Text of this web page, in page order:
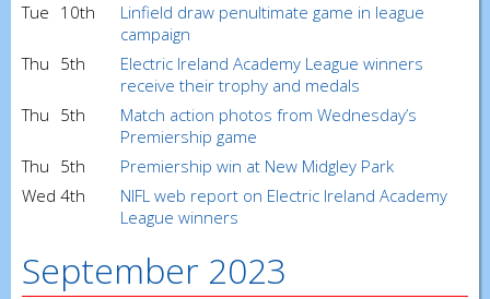
Tue 10th
Linfield draw penultimate game in league
campaign
Thu 5th
Electric Ireland Academy League winners
receive their trophy and medals
Thu 5th
Match action photos from Wednesday’s
Premiership game
Thu 5th
Premiership win at New Midgley Park
Wed 4th
NIFL web report on Electric Ireland Academy
League winners
September 2023